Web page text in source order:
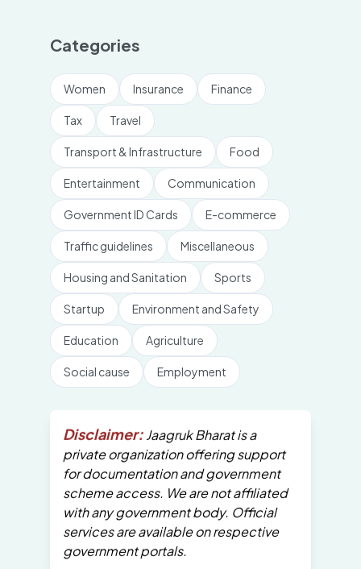
Categories
Women Insurance Finance
Tax Travel
Transport & Infrastructure Food
Entertainment Communication
Government ID Cards E-commerce
Traffic guidelines Miscellaneous
Housing and Sanitation Sports
Startup Environment and Safety
Education Agriculture
Social cause Employment
Disclaimer:Jaagruk Bharat is a
private organization offering support
for documentation and government
scheme access. We are not affiliated
with any government body. Official
services are available on respective
government portals.